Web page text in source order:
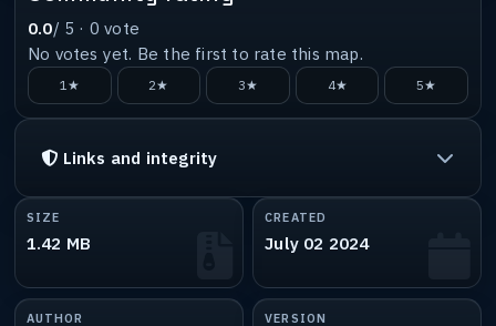
0.0/ 5 · 0 vote
No votes yet. Be the first to rate this map.
1★ 2★ 3★ 4★ 5★
Links and integrity
SIZE
1.42 MB
CREATED
July 02 2024
AUTHOR VERSION